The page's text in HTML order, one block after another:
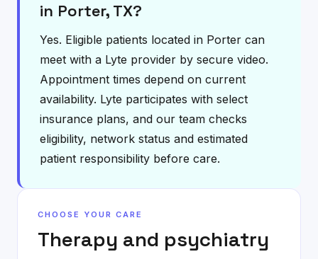
in Porter, TX?
Yes. Eligible patients located in Porter can
meet with a Lyte provider by secure video.
Appointment times depend on current
availability. Lyte participates with select
insurance plans, and our team checks
eligibility, network status and estimated
patient responsibility before care.
CHOOSE YOUR CARE
Therapy and psychiatry